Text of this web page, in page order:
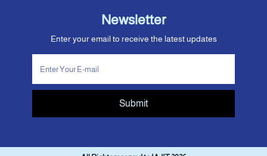
Newsletter
Enter your email to receive the latest updates
Submit